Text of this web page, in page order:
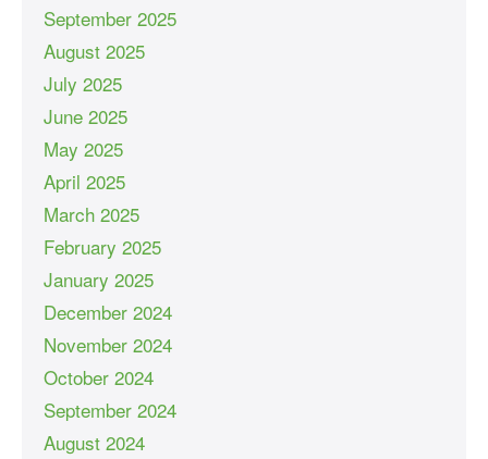
September 2025
August 2025
July 2025
June 2025
May 2025
April 2025
March 2025
February 2025
January 2025
December 2024
November 2024
October 2024
September 2024
August 2024